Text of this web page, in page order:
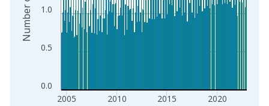
0.0
0.5
1.0
2005 2010 2015 2020